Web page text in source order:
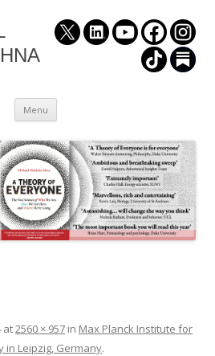
Menu Skip
to
at2560 × 957 in Max Planck Institute for
in Leipzig, Germany.